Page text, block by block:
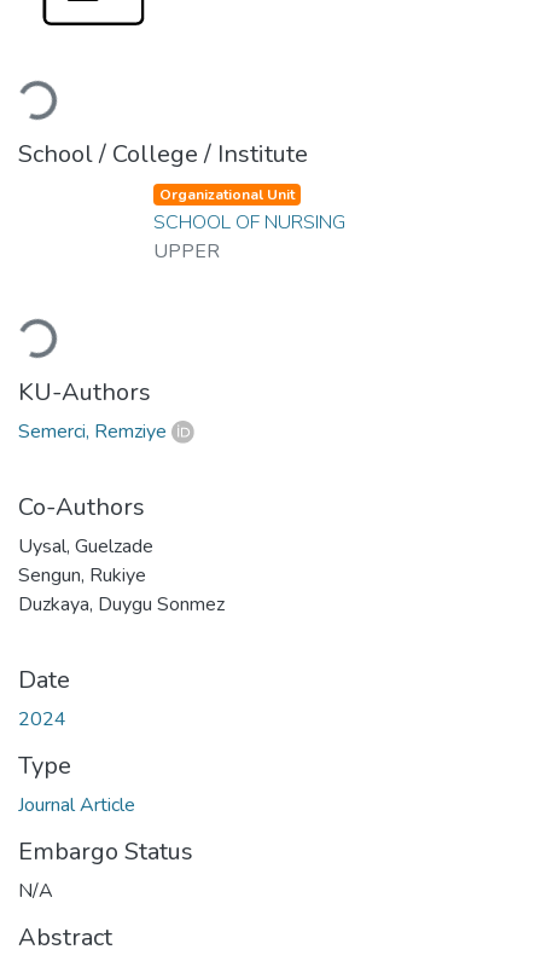
Loading...
School / College / Institute
Loading...
Organizational Unit
SCHOOL OF NURSING
UPPER
KU-Authors
Semerci, Remziye
Co-Authors
Uysal, Guelzade
Sengun, Rukiye
Duzkaya, Duygu Sonmez
Date
2024
Type
Journal Article
Embargo Status
N/A
Abstract